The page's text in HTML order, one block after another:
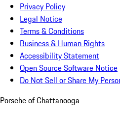
Privacy Policy
Legal Notice
Terms & Conditions
Business & Human Rights
Accessibility Statement
Open Source Software Notice
Do Not Sell or Share My
Porsche of Chattanooga